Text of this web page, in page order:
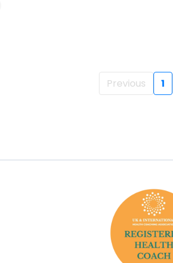
Previous 1